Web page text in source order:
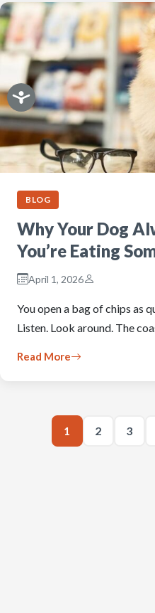
BLOG
Why Your Dog
You’re Eating
April 1, 2026
You open a bag of chips as
Listen. Look around. The
Read More
1 2 3